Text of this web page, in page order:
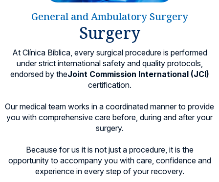
Locations
General and Ambulatory Surgery
Surgery
At Clínica Bíblica, every surgical procedure is performed
under strict international safety and quality protocols,
endorsed by theJoint Commission International (JCI)
certification.
Our medical team works in a coordinated manner to provide
you with comprehensive care before, during and after your
surgery.
Because for us it is not just a procedure, it is the
opportunity to accompany you with care, confidence and
experience in every step of your recovery.